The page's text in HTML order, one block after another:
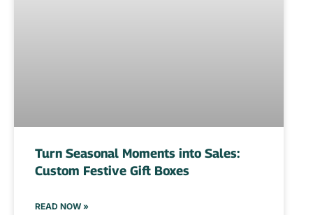
Turn Seasonal Moments into Sales:
Custom Festive Gift Boxes
READ NOW »